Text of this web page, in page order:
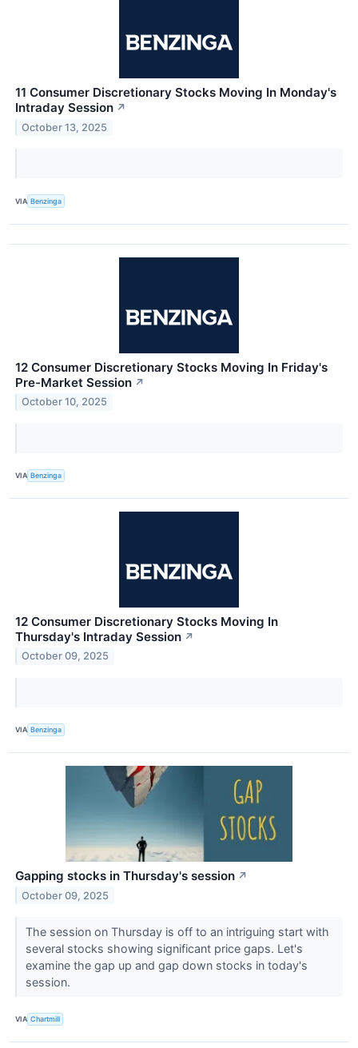
11 Consumer Discretionary Stocks Moving In Monday's
Intraday Session ↗
October 13, 2025
VIA Benzinga
12 Consumer Discretionary Stocks Moving In Friday's
Pre-Market Session ↗
October 10, 2025
VIA Benzinga
12 Consumer Discretionary Stocks Moving In
Thursday's Intraday Session ↗
October 09, 2025
VIA Benzinga
Gapping stocks in Thursday's session ↗
October 09, 2025
The session on Thursday is off to an intriguing start with
several stocks showing significant price gaps. Let's
examine the gap up and gap down stocks in today's
session.
VIA Chartmill